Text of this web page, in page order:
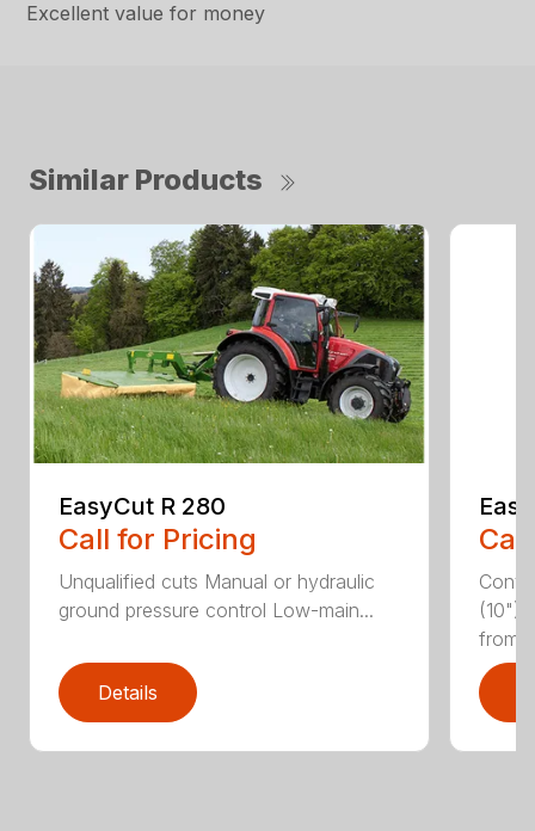
Excellent value for money
Similar Products
EasyCut R 280
Call for Pricing
Unqualified cuts Manual or hydraulic
ground pressure control Low-main...
Details
(10")
from...